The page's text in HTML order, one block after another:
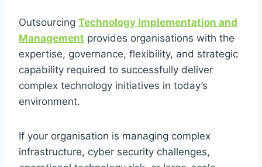
Outsourcing Technology Implementation and
Management provides organisations with the
expertise, governance, flexibility, and strategic
capability required to successfully deliver
complex technology initiatives in today’s
environment.
If your organisation is managing complex
infrastructure, cyber security challenges,